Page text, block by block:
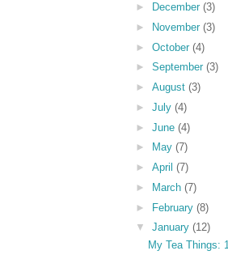
►
December (3)
►
November (3)
► October (4)
► September (3)
► August (3)
► July (4)
► June (4)
►
May (7)
► April (7)
►
March (7)
► February (8)
▼ January (12)
My Tea Things: 1